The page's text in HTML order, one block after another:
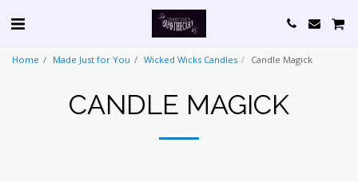
Home Made Just for You Wicked Wicks Candles Candle Magick
CANDLE MAGICK